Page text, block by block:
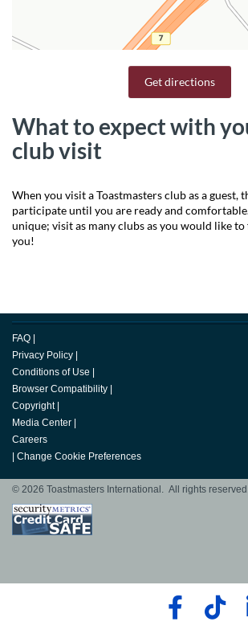
Get directions
What to expect with
club visit
When you visit a Toastmasters club as a guest,
participate until you are ready and
unique; visit as many clubs as you would like
you!
FAQ
Privacy Policy
Conditions of Use
Browser Compatibility
Copyright
Media Center
Careers
Change Cookie Preferences
© 2026 Toastmasters International. All rights